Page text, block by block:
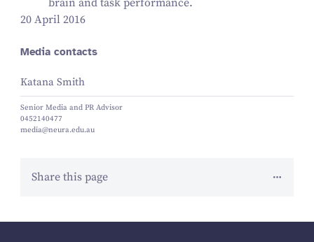
brain and task performance.
20 April 2016
Media contacts
Katana Smith
Senior Media and PR Advisor
0452140477
media@neura.edu.au
Share this page